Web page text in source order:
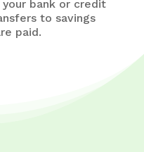
bank or credit
to savings
paid.